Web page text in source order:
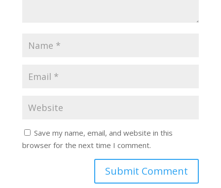
Save my name, email, and website in this
browser for the next time I comment.